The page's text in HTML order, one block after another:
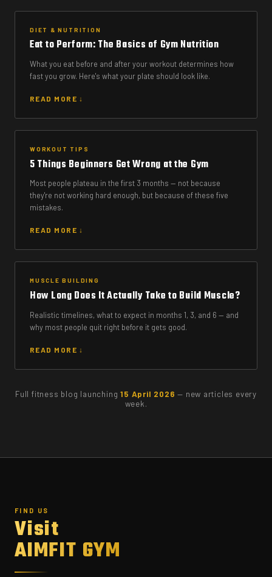
DIET & NUTRITION
Eat to Perform: The Basics of Gym Nutrition
What you eat before and after your workout determines how
fast you grow. Here's what your plate should look like.
READ MORE ↓
WORKOUT TIPS
5 Things Beginners Get Wrong at the Gym
Most people plateau in the first 3 months — not because
they're not working hard enough, but because of these five
mistakes.
READ MORE ↓
MUSCLE BUILDING
How Long Does It Actually Take to Build Muscle?
Realistic timelines, what to expect in months 1, 3, and 6 — and
why most people quit right before it gets good.
READ MORE ↓
Full fitness blog launching15 April 2026 — new articles every
week.
FIND US
Visit
AIMFIT GYM